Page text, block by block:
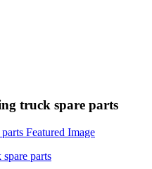
truck spare parts